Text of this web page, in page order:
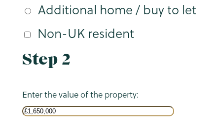
Additional home / buy to let
Non-UK resident
Step 2
Enter the value of the property: